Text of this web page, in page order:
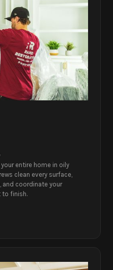
entire home in oily
clean every surface,
and coordinate your
to finish.